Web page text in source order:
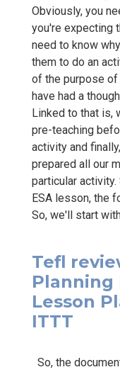
Obviously, you
you're expecting
need to know
them to do an
of the purpose of
have had a
Linked to that is,
pre-teaching
activity and
prepared all our
particular
ESA lesson, the
So, we'll start
Tefl
Planning
Lesson
ITTT
So, the